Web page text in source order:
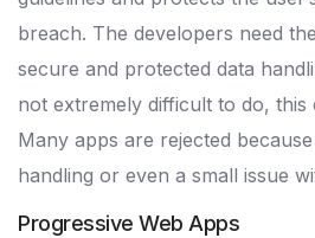
breach. The developers need
secure and protected data
not extremely difficult to do, this
Many apps are rejected
handling or even a small issue
Progressive Web Apps